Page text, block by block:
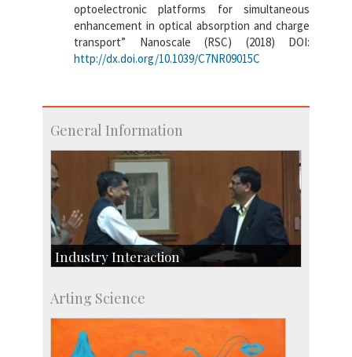
optoelectronic platforms for simultaneous
enhancement in optical absorption and charge
transport” Nanoscale (RSC) (2018) DOI:
http://dx.doi.org/10.1039/C7NR09015C
General Information
Industry Interaction
SID-Innovation & Development
IPTeL-Intellectual Property and Technology
Licensing
Arting Science